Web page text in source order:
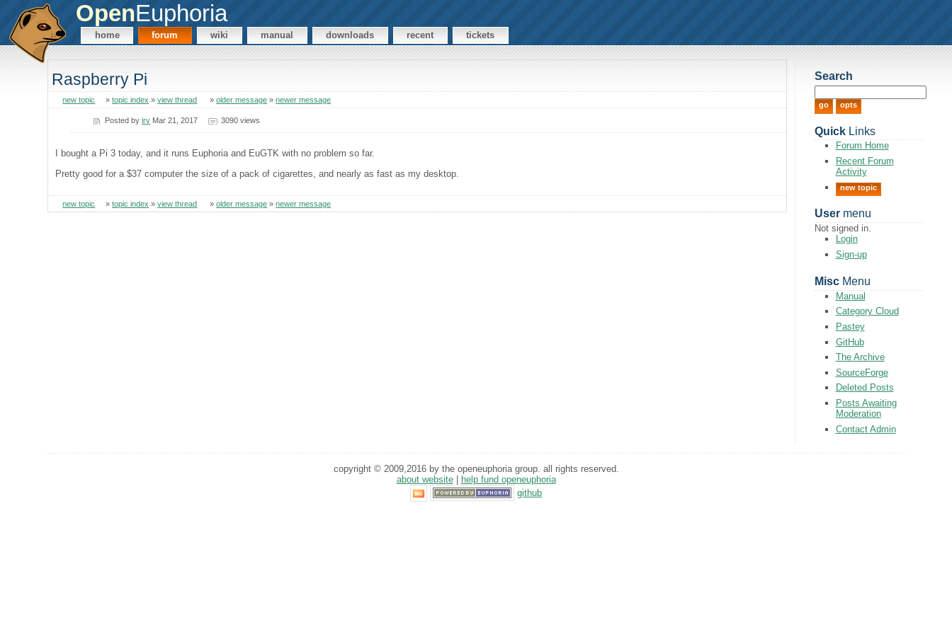
OpenEuphoria
home forum wiki manual downloads recent tickets
Raspberry Pi
new topic »topic index »view thread »older message »newer message
Posted byirv Mar 21, 2017 3090 views
I bought a Pi 3 today, and it runs Euphoria and EuGTK with no problem so far.
Pretty good for a $37 computer the size of a pack of cigarettes, and nearly as fast as my desktop.
new topic »topic index »view thread »older message »newer message
Search
QuickLinks
Forum Home
Recent Forum
Activity
new topic
Usermenu
Not signed in.
Login
Sign-up
MiscMenu
Manual
Category Cloud
Pastey
GitHub
The Archive
SourceForge
Deleted Posts
Posts Awaiting
Moderation
Contact Admin
copyright © 2009,2016 by the openeuphoria group. all rights reserved.
about website|
help fund openeuphoria
github